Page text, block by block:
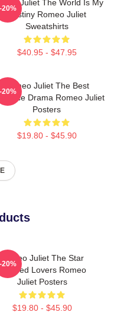
Juliet The World Is My
Destiny Romeo Juliet
Sweatshirts
$40.95 - $47.95
-20%
Romeo Juliet The Best
Drama Romeo Juliet
Posters
$19.80 - $45.90
-20%
Romeo Juliet The Star
Crossed Lovers Romeo
Juliet Posters
$19.80 - $45.90
-20%